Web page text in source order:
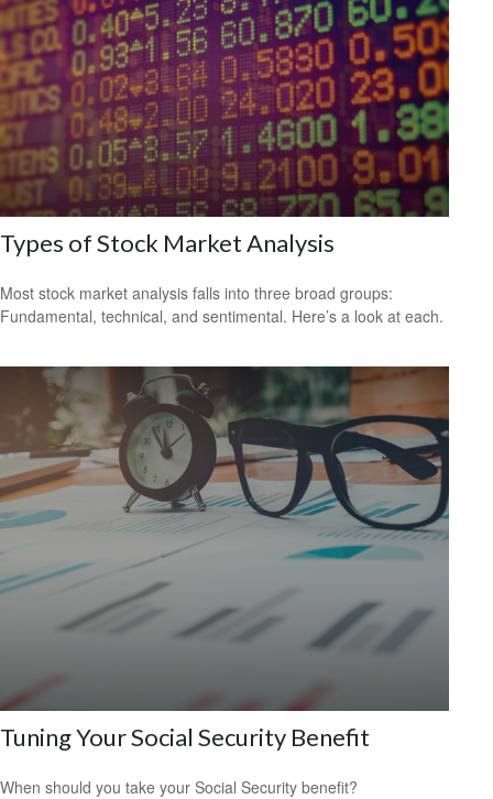
Types of Stock Market Analysis
Most stock market analysis falls into three broad groups:
Fundamental, technical, and sentimental. Here’s a look at each.
Tuning Your Social Security Benefit
When should you take your Social Security benefit?